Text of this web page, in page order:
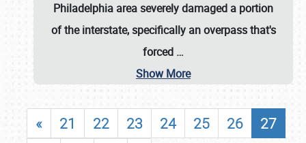
Philadelphia area severely damaged a portion
of the interstate, specifically an overpass that's
forced …
Show More
« 21 22 23 24 25 26
27